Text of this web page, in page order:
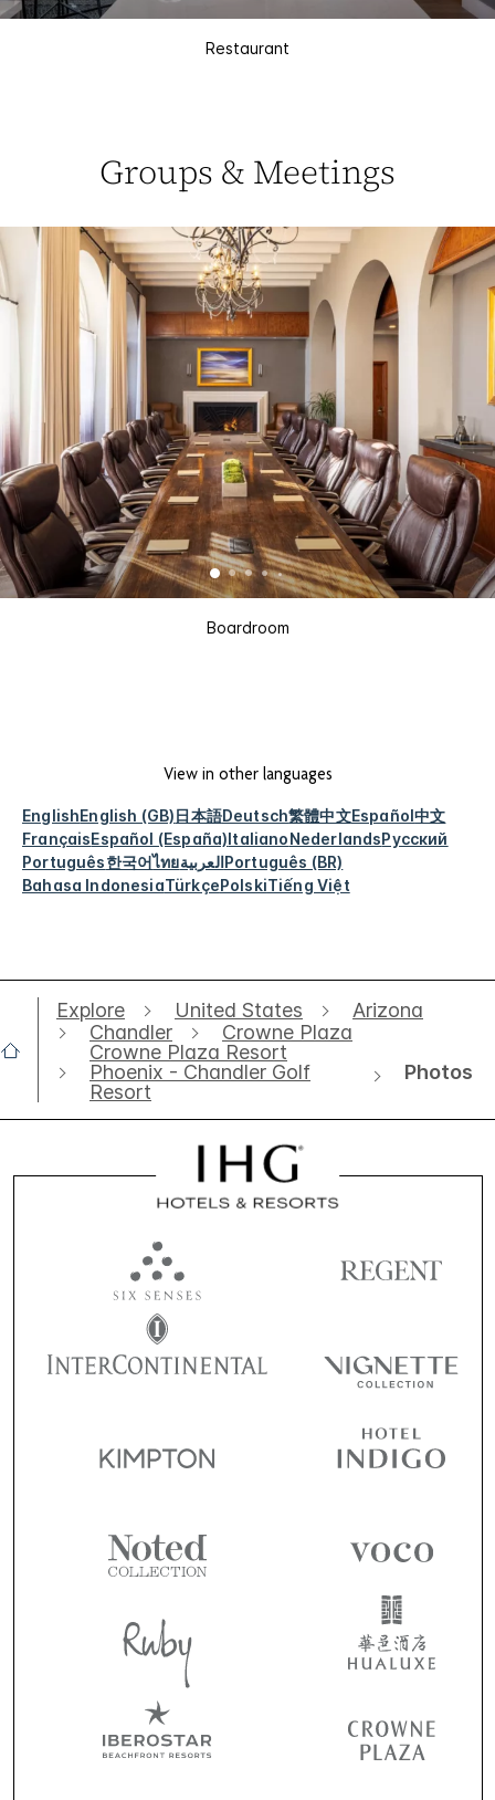
Restaurant
Groups & Meetings
Boardroom
View in other languages
EnglishEnglish (GB)日本語Deutsch繁體中文Español中文
FrançaisEspañol (España)ItalianoNederlandsРусский
Português한국어ไทยالعربيةPortuguês (BR)
Bahasa IndonesiaTürkçePolskiTiếng Việt
Explore United States
Arizona
Chandler
Crowne Plaza
Crowne Plaza Resort
Phoenix - Chandler Golf
Resort
Photos